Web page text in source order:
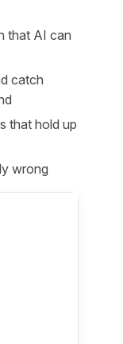
that AI can
catch
that hold up
wrong